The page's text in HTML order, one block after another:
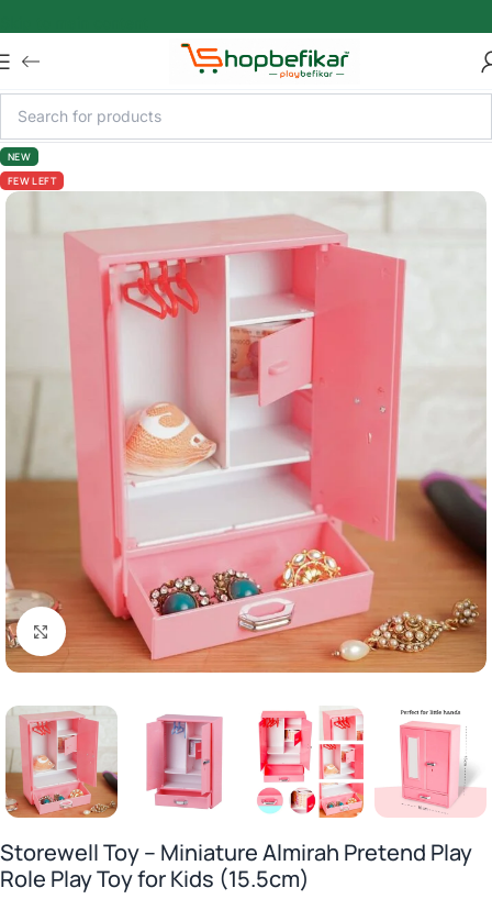
NEW
FEW LEFT
Click to enlarge
Storewell Toy – Miniature Almirah Pretend Play
Role Play Toy for Kids (15.5cm)